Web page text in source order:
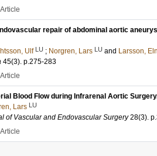
Article
repair of abdominal aortic
Ulf LU ; Norgren, Lars LU and Larsson,
45(3). p.275-283
Article
Blood Flow during Infrarenal Aortic
Lars LU
of Vascular and Endovascular Surgery 28(3).
Article